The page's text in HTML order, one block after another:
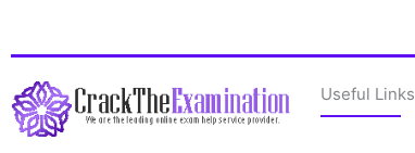
Useful Links